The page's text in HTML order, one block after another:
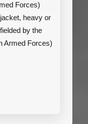
Forces)
heavy or
by the
Armed Forces)